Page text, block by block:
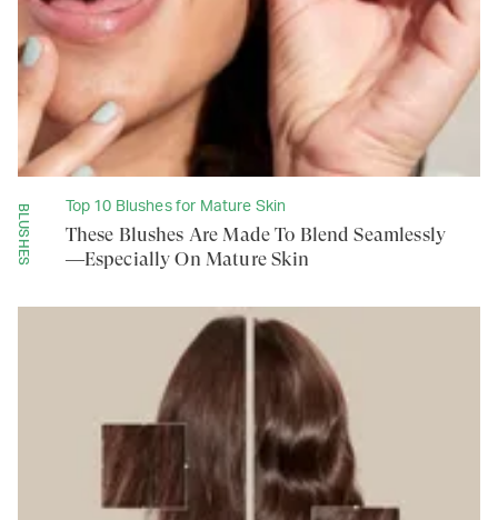
BLUSHES Top 10 Blushes for Mature Skin
These Blushes Are Made To Blend Seamlessly
—Especially On Mature Skin